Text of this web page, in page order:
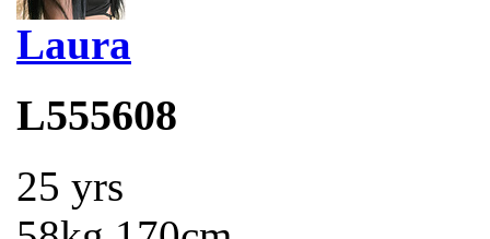
Laura
L555608
25 yrs